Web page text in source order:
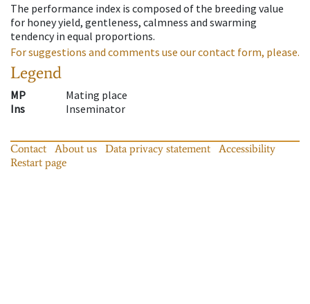
The performance index is composed of the breeding value
for honey yield, gentleness, calmness and swarming
tendency in equal proportions.
For suggestions and comments use our contact form, please.
Legend
MP
Mating place
Ins
Inseminator
Contact About us Data privacy statement
Accessibility
Restart page